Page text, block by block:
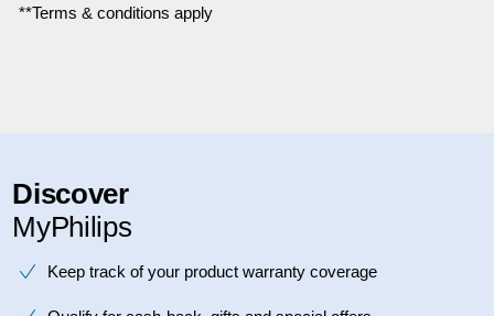
**Terms & conditions apply
Discover
MyPhilips
Keep track of your product warranty coverage